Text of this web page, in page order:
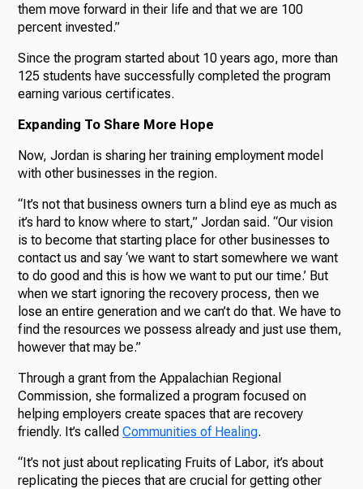
them move forward in their life and that we are 100
percent invested.”
Since the program started about 10 years ago, more than
125 students have successfully completed the program
earning various certificates.
Expanding To Share More Hope
Now, Jordan is sharing her training employment model
with other businesses in the region.
“It’s not that business owners turn a blind eye as much as
it’s hard to know where to start,” Jordan said. “Our vision
is to become that starting place for other businesses to
contact us and say ‘we want to start somewhere we want
to do good and this is how we want to put our time.’ But
when we start ignoring the recovery process, then we
lose an entire generation and we can’t do that. We have to
find the resources we possess already and just use them,
however that may be.”
Through a grant from the Appalachian Regional
Commission, she formalized a program focused on
helping employers create spaces that are recovery
friendly. It’s calledCommunities of Healing.
“It’s not just about replicating Fruits of Labor, it’s about
replicating the pieces that are crucial for getting other